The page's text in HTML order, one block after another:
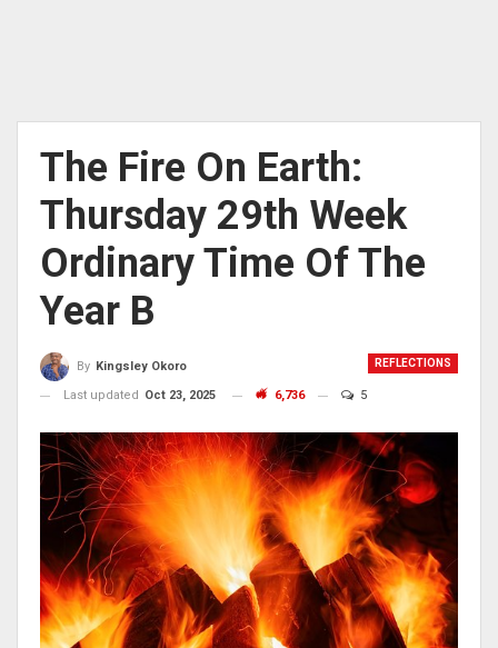
The Fire On Earth:
Thursday 29th Week
Ordinary Time Of The
Year B
REFLECTIONS
By Kingsley Okoro
Last updated
Oct 23, 2025 6,736 5